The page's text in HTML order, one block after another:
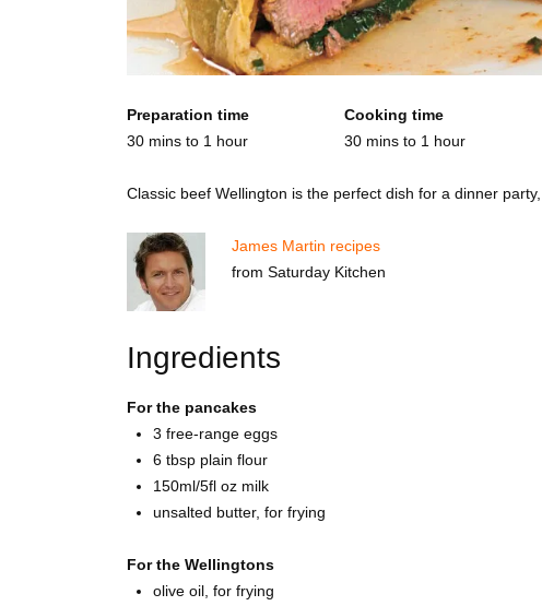
Preparation time
30 mins to 1 hour
Cooking time
30 mins to 1 hour
Classic beef Wellington is the perfect dish for a dinner
James Martin recipes
from Saturday Kitchen
Ingredients
For the pancakes
3 free-range eggs
6 tbsp plain flour
150ml/5fl oz milk
unsalted butter, for frying
For the Wellingtons
olive oil, for frying